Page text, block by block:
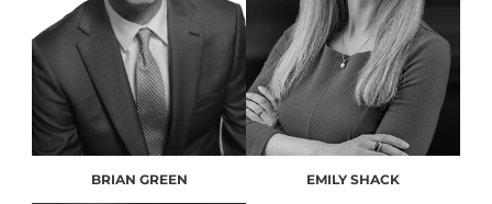
BRIAN GREEN EMILY SHACK